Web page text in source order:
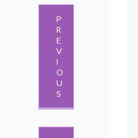
P
R
E
V
I
O
U
S